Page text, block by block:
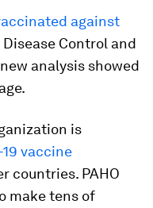
against
Control and
analysis showed
is
19 vaccine
countries. PAHO
make tens of